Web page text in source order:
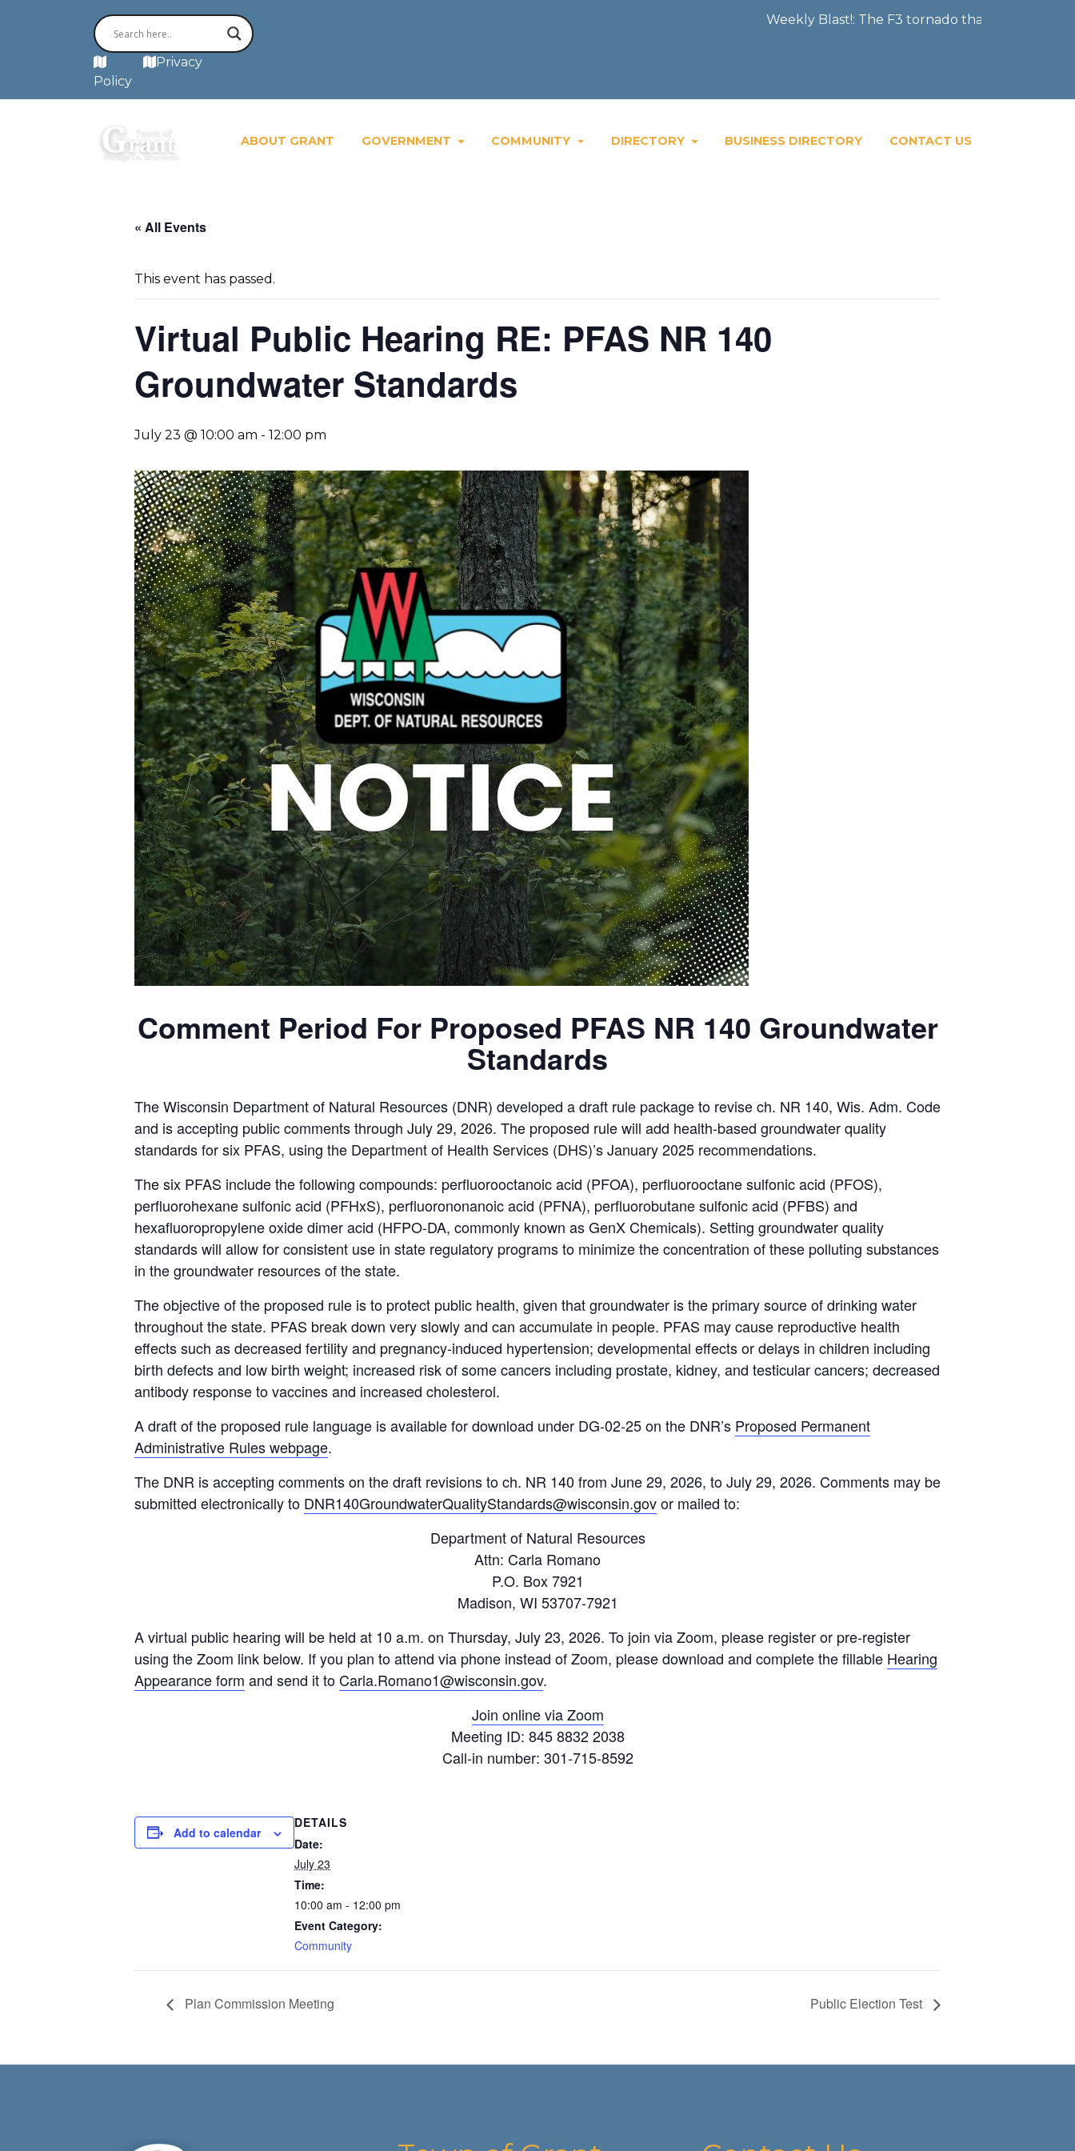
Privacy
Policy
Weekly Blast!: The F3 tornado that severely damaged
ABOUT GRANT GOVERNMENT COMMUNITY DIRECTORY BUSINESS DIRECTORY CONTACT US
« All Events
This event has passed.
Virtual Public Hearing RE: PFAS NR 140
Groundwater Standards
July 23 @ 10:00 am - 12:00 pm
Comment Period For Proposed PFAS NR 140 Groundwater
Standards
The Wisconsin Department of Natural Resources (DNR) developed a draft rule package to revise ch. NR 140, Wis. Adm. Code
and is accepting public comments through July 29, 2026. The proposed rule will add health-based groundwater quality
standards for six PFAS, using the Department of Health Services (DHS)’s January 2025 recommendations.
The six PFAS include the following compounds: perfluorooctanoic acid (PFOA), perfluorooctane sulfonic acid (PFOS),
perfluorohexane sulfonic acid (PFHxS), perfluorononanoic acid (PFNA), perfluorobutane sulfonic acid (PFBS) and
hexafluoropropylene oxide dimer acid (HFPO-DA, commonly known as GenX Chemicals). Setting groundwater quality
standards will allow for consistent use in state regulatory programs to minimize the concentration of these polluting substances
in the groundwater resources of the state.
The objective of the proposed rule is to protect public health, given that groundwater is the primary source of drinking water
throughout the state. PFAS break down very slowly and can accumulate in people. PFAS may cause reproductive health
effects such as decreased fertility and pregnancy-induced hypertension; developmental effects or delays in children including
birth defects and low birth weight; increased risk of some cancers including prostate, kidney, and testicular cancers; decreased
antibody response to vaccines and increased cholesterol.
A draft of the proposed rule language is available for download under DG-02-25 on the DNR’s Proposed Permanent
Administrative Rules webpage.
The DNR is accepting comments on the draft revisions to ch. NR 140 from June 29, 2026, to July 29, 2026. Comments may be
submitted electronically to DNR140GroundwaterQualityStandards@wisconsin.govor mailed to:
Department of Natural Resources
Attn: Carla Romano
P.O. Box 7921
Madison, WI 53707-7921
A virtual public hearing will be held at 10 a.m. on Thursday, July 23, 2026. To join via Zoom, please register or pre-register
using the Zoom link below. If you plan to attend via phone instead of Zoom, please download and complete the fillable Hearing
Appearance form and send it to Carla.Romano1@wisconsin.gov.
Join online via Zoom
Meeting ID: 845 8832 2038
Call-in number: 301-715-8592
Add to calendar
DETAILS
Date:
July 23
Time:
10:00 am - 12:00 pm
Event Category:
Community
Plan Commission Meeting Public Election Test